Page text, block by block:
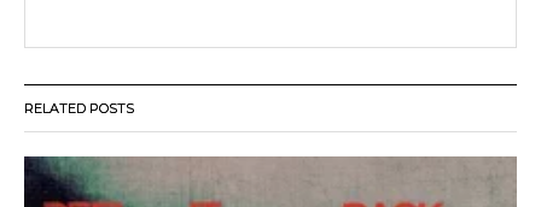
RELATED POSTS